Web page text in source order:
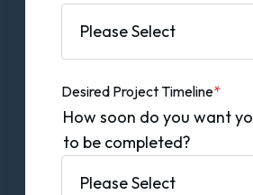
Desired Project Timeline*
How soon do you want
to be completed?